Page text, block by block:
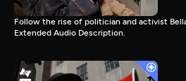
Follow the rise of politician and activist
Extended Audio Description.